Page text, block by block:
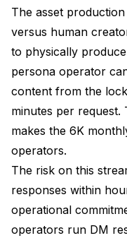
The asset
versus human
to physically
persona operator
content from the
minutes per request.
makes the 6K
operators.
The risk on this
responses within
operational
operators run DM